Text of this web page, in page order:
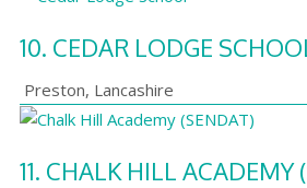
10. CEDAR LODGE
Preston, Lancashire
11. CHALK HILL ACADEMY